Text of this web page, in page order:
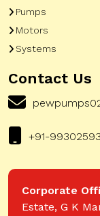
Pumps
Motors
Systems
Contact Us
+91-
Corporate
Estate, G K